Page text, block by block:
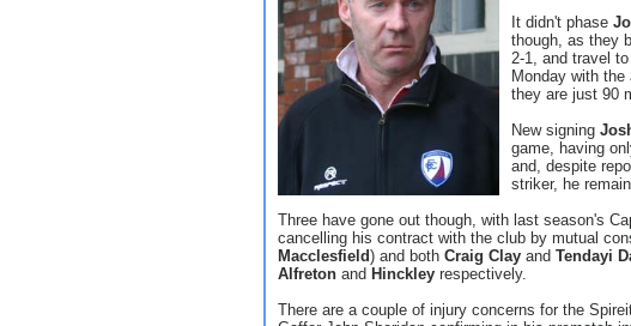
It didn't phase
though, as they
2-1, and travel
Monday with
they are just 90
New signing
game, having
and, despite
striker, he
Three have gone out though, with last season's
cancelling his contract with the club by mutual
Macclesfield) and both Craig Clay and Tendayi
Alfreton and Hinckley respectively.
There are a couple of injury concerns for the